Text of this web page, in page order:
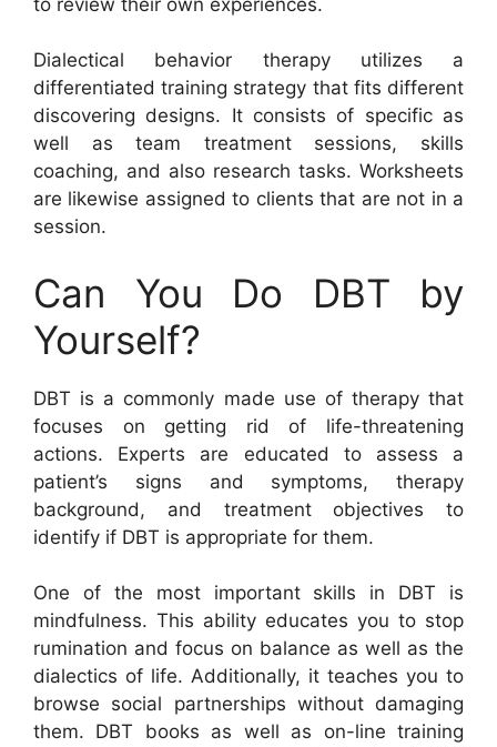
Dialectical behavior therapy utilizes a
differentiated training strategy that fits different
discovering designs. It consists of specific as
well as team treatment sessions, skills
coaching, and also research tasks. Worksheets
are likewise assigned to clients that are not in a
session.
Can You Do DBT by
Yourself?
DBT is a commonly made use of therapy that
focuses on getting rid of life-threatening
actions. Experts are educated to assess a
patient’s signs and symptoms, therapy
background, and treatment objectives to
identify if DBT is appropriate for them.
One of the most important skills in DBT is
mindfulness. This ability educates you to stop
rumination and focus on balance as well as the
dialectics of life. Additionally, it teaches you to
browse social partnerships without damaging
them. DBT books as well as on-line training